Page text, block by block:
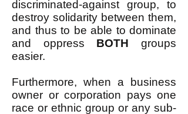
discriminated-against group, to
destroy solidarity between them,
and thus to be able to dominate
and oppress BOTH groups
easier.
Furthermore, when a business
owner or corporation pays one
race or ethnic group or any sub-